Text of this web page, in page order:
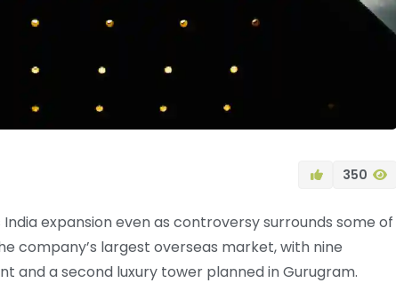
350
expansion even as controversy surrounds some of
company’s largest overseas market, with nine
and a second luxury tower planned in Gurugram.